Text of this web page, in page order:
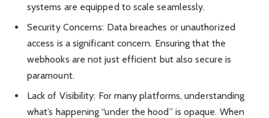
systems are equipped to scale seamlessly.
Security Concerns: Data breaches or unauthorized
access is a significant concern. Ensuring that the
webhooks are not just efficient but also secure is
paramount.
Lack of Visibility: For many platforms, understanding
what’s happening “under the hood” is opaque. When